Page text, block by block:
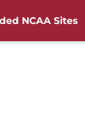
NCAA Sites